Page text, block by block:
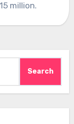
million.